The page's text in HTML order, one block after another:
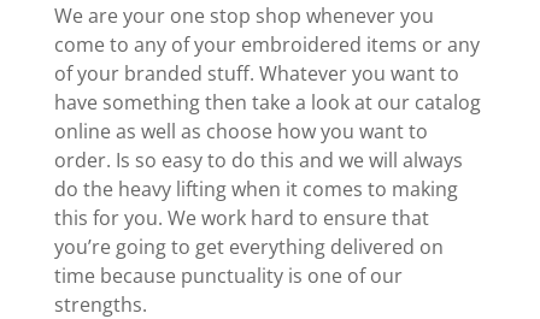
We are your one stop shop whenever you
come to any of your embroidered items or any
of your branded stuff. Whatever you want to
have something then take a look at our catalog
online as well as choose how you want to
order. Is so easy to do this and we will always
do the heavy lifting when it comes to making
this for you. We work hard to ensure that
you’re going to get everything delivered on
time because punctuality is one of our
strengths.